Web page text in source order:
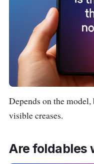
Depends on the model,
visible creases.
Are foldables